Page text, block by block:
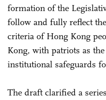
formation of the
follow and fully reflect
criteria of Hong Kong
Kong, with patriots as
institutional safeguards
The draft clarified a